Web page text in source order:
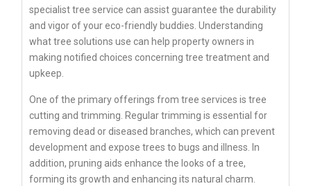
specialist tree service can assist guarantee the durability
and vigor of your eco-friendly buddies. Understanding
what tree solutions use can help property owners in
making notified choices concerning tree treatment and
upkeep.
One of the primary offerings from tree services is tree
cutting and trimming. Regular trimming is essential for
removing dead or diseased branches, which can prevent
development and expose trees to bugs and illness. In
addition, pruning aids enhance the looks of a tree,
forming its growth and enhancing its natural charm.